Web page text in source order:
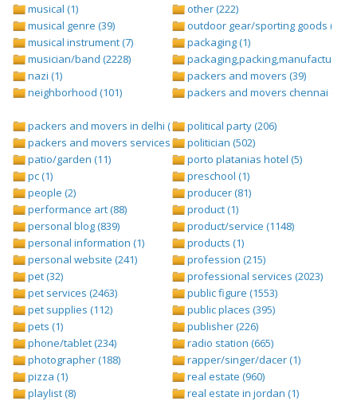
musical (1)
musical genre (39)
musical instrument (7)
musician/band (2228)
nazi (1)
neighborhood (101)
other (222)
outdoor gear/sporting goods (247)
packaging (1)
packaging,packing,manufacturing
packers and movers (39)
packers and movers chennai (1)
packers and movers in delhi (1)
packers and movers services (1)
patio/garden (11)
pc (1)
people (2)
performance art (88)
personal blog (839)
personal information (1)
personal website (241)
pet (32)
pet services (2463)
pet supplies (112)
pets (1)
phone/tablet (234)
photographer (188)
pizza (1)
playlist (8)
political party (206)
politician (502)
porto platanias hotel (5)
preschool (1)
producer (81)
product (1)
product/service (1148)
products (1)
profession (215)
professional services (2023)
public figure (1553)
public places (395)
publisher (226)
radio station (665)
rapper/singer/dacer (1)
real estate (960)
real estate in jordan (1)